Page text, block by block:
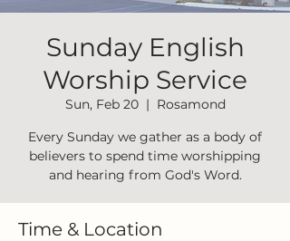
Sunday English
Worship Service
Sun, Feb 20
  |
Rosamond
Every Sunday we gather as a body of
believers to spend time worshipping
and hearing from God's Word.
Time & Location